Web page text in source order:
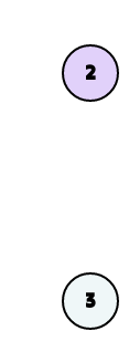
2
3